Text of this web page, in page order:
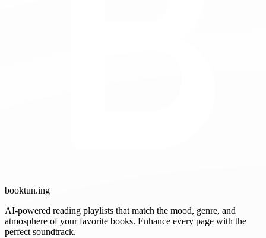
booktun.ing
AI-powered reading playlists that match the mood, genre, and
atmosphere of your favorite books. Enhance every page with the
perfect soundtrack.